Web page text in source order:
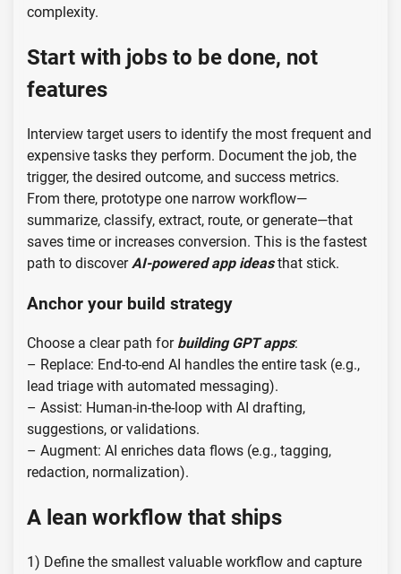
complexity.
Start with jobs to be done, not
features
Interview target users to identify the most frequent and
expensive tasks they perform. Document the job, the
trigger, the desired outcome, and success metrics.
From there, prototype one narrow workflow—
summarize, classify, extract, route, or generate—that
saves time or increases conversion. This is the fastest
path to discoverAI-powered app ideasthat stick.
Anchor your build strategy
Choose a clear path for building GPT apps:
– Replace: End-to-end AI handles the entire task (e.g.,
lead triage with automated messaging).
– Assist: Human-in-the-loop with AI drafting,
suggestions, or validations.
– Augment: AI enriches data flows (e.g., tagging,
redaction, normalization).
A lean workflow that ships
1) Define the smallest valuable workflow and capture